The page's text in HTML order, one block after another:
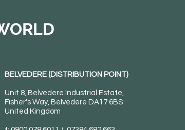
BELVEDERE (DISTRIBUTION POINT)
Unit 8, Belvedere Industrial Estate,
Fisher's Way, Belvedere DA17 6BS
United Kingdom